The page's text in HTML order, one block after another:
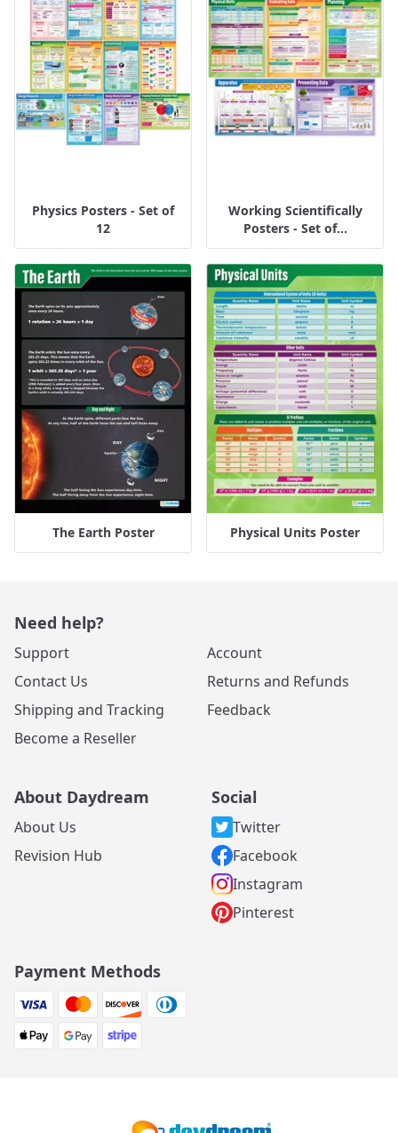
Physics Posters - Set of
12
Working Scientifically
Posters - Set of...
The Earth Poster Physical Units Poster
Need help?
Support
Contact Us
Shipping and Tracking
Become a Reseller
Account
Returns and Refunds
Feedback
About Daydream
About Us
Revision Hub
Social
Twitter
Facebook
Instagram
Pinterest
Payment Methods